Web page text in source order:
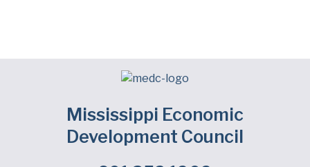
Mississippi Economic
Development Council